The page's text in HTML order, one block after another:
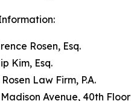
Rosen, Esq.
Kim, Esq.
Law Firm, P.A.
Avenue, 40th Floor